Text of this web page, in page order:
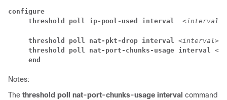
configure
     threshold poll ip-pool-used interval
<interval>
     threshold poll nat-pkt-drop interval
<interval>
     threshold poll nat-port-chunks-usage interval
     end
Notes:
The threshold poll nat-port-chunks-usage interval command